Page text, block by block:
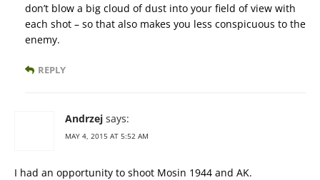
don’t blow a big cloud of dust into your field of view with
each shot – so that also makes you less conspicuous to the
enemy.
REPLY
Andrzej says:
MAY 4, 2015 AT 5:52 AM
I had an opportunity to shoot Mosin 1944 and AK.